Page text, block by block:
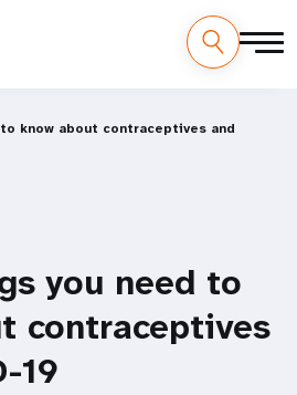
know about contraceptives and
you need to
contraceptives
19